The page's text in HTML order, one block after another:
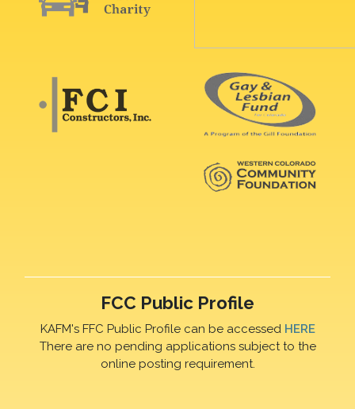
FCC Public Profile
KAFM's FFC Public Profile can be accessed HERE
There are no pending applications subject to the
online posting requirement.